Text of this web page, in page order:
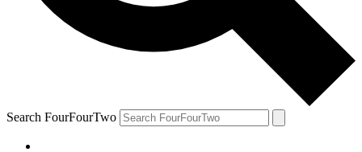
Search FourFourTwo